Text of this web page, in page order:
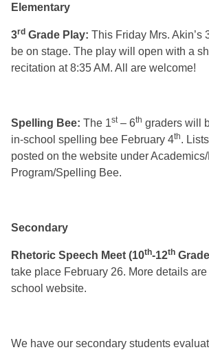
Elementary
3rd Grade Play: This Friday Mrs. Akin’s
be on stage. The play will open with a
recitation at 8:35 AM. All are welcome!
Spelling Bee: The 1st– 6th graders will
in-school spelling bee February 4th.
posted on the website under
Program/Spelling Bee.
Secondary
Rhetoric Speech Meet (10th-12th
take place February 26. More details
school website.
We have our secondary students